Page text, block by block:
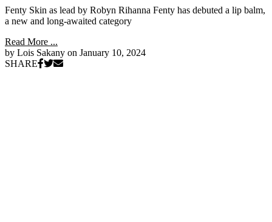
Fenty Skin as lead by Robyn Rihanna Fenty has debuted a lip balm,
a new and long-awaited category
Read More ...
by Lois Sakany on January 10, 2024
SHARE